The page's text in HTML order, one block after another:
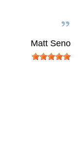
Matt Seno